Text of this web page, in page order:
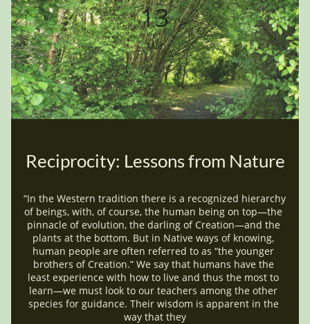
13
“In the Western tradition there is a recognized hierarchy
of beings, with, of course, the human being on top—the
pinnacle of evolution, the darling of Creation—and the
plants at the bottom. But in Native ways of knowing,
human people are often referred to as “the younger
brothers of Creation.” We say that humans have the
least experience with how to live and thus the most to
learn—we must look to our teachers among the other
species for guidance. Their wisdom is apparent in the
way that they
Reciprocity: Lessons from Nature
Mar